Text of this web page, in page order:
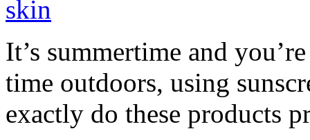
It’s summertime and
time outdoors, using
exactly do these products